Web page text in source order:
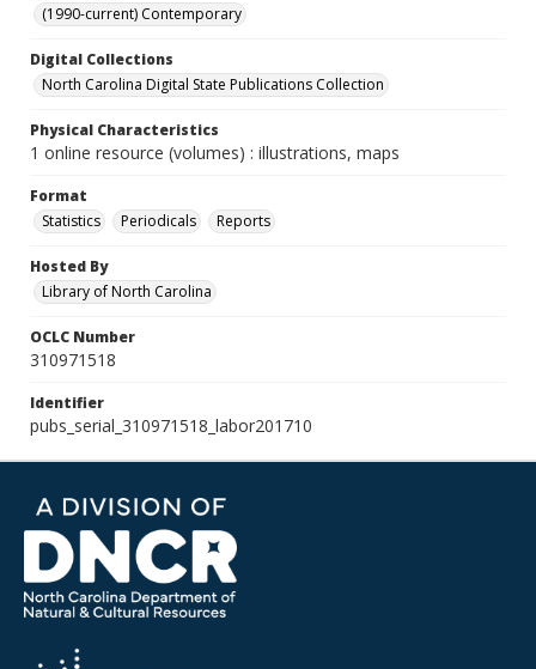
(1990-current) Contemporary
Digital Collections
North Carolina Digital State Publications Collection
Physical Characteristics
1 online resource (volumes) : illustrations, maps
Format
Statistics
Periodicals Reports
Hosted By
Library of North Carolina
OCLC Number
310971518
Identifier
pubs_serial_310971518_labor201710